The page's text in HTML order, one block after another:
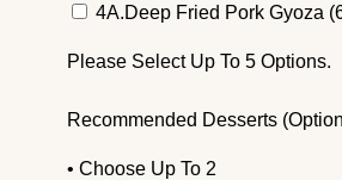
4A.Deep Fried Pork Gyoza
Please Select Up To 5 Options.
Recommended Desserts
• Choose Up To 2